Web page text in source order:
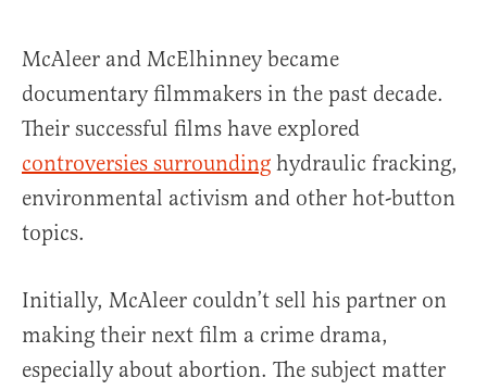
McAleer and McElhinney became
documentary filmmakers in the past decade.
Their successful films have explored
controversies surrounding hydraulic fracking,
environmental activism and other hot-button
topics.
Initially, McAleer couldn’t sell his partner on
making their next film a crime drama,
especially about abortion. The subject matter